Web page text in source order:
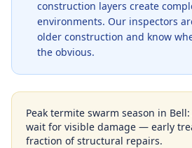
construction layers create
environments. Our inspectors
older construction and know
the obvious.
Peak termite swarm season in Bell:
wait for visible damage — early
fraction of structural repairs.